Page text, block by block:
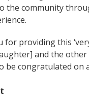
the community
for providing this
and the other
be congratulated on